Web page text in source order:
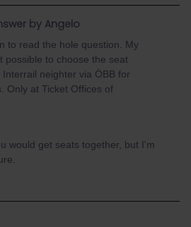
by Angelo
to read the hole question. My
possible to choose the seat
Interrail neighter via ÖBB for
Only at Ticket Offices of
would get seats together, but I'm